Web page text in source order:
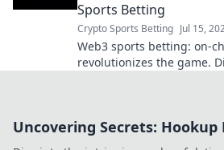
Sports Betting
Crypto Sports Betting Jul 15,
Web3 sports betting: on-
revolutionizes the game.
Uncovering Secrets: Hookup